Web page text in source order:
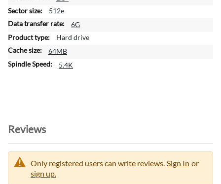
m
a
i
o
n
512e
6G
Hard drive
64MB
5.4K
Reviews
Only registered users can write reviews. Sign In or
sign up.